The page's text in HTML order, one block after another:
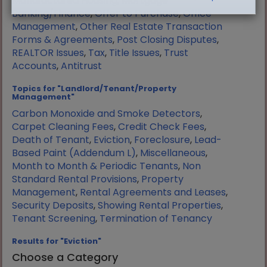
Banking/Finance,Offer to Purchase,Office
Management,Other Real Estate Transaction
Forms & Agreements, Post Closing Disputes,
REALTOR Issues, Tax, Title Issues, Trust
Accounts,Antitrust
Topics for "Landlord/Tenant/Property
Management"
Carbon Monoxide and Smoke Detectors,
Carpet Cleaning Fees,Credit Check Fees,
Death of Tenant, Eviction, Foreclosure, Lead-
Based Paint (Addendum L), Miscellaneous,
Month to Month & Periodic Tenants, Non
Standard Rental Provisions, Property
Management, Rental Agreements and Leases,
Security Deposits,Showing Rental Properties,
Tenant Screening, Termination of Tenancy
Results for "Eviction"
Choose a Category